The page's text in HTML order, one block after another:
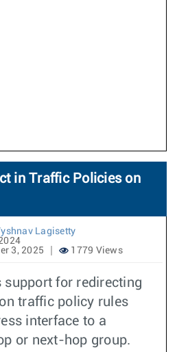
in Traffic Policies on
Lagisetty
3, 2025
1779 Views
support for redirecting
traffic policy rules
interface to a
or next-hop group.